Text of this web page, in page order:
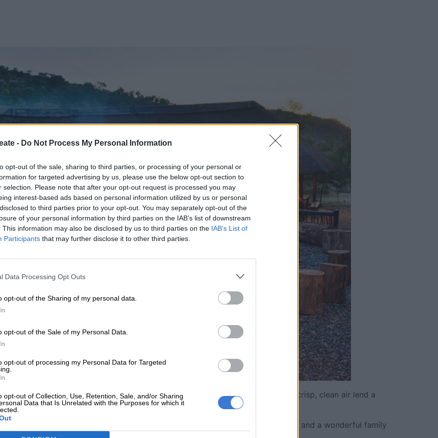
- Do Not Process My Personal Information
opt-out of the sale, sharing to third parties, or processing of your personal or
for targeted advertising by us, please use the below opt-out section to
selection. Please note that after your opt-out request is processed you may
interest-based ads based on personal information utilized by us or personal
to third parties prior to your opt-out. You may separately opt-out of the
of your personal information by third parties on the IAB’s list of downstream
This information may also be disclosed by us to third parties on the IAB’s List of
Participants that may further disclose it to other third parties.
Data Processing Opt Outs
opt-out of the Sharing of my personal data.
opt-out of the Sale of my Personal Data.
opt-out of processing my Personal Data for Targeted
opt-out of Collection, Use, Retention, Sale, and/or Sharing
Data that Is Unrelated with the Purposes for which it
African bush in winter. The early morning chill, the golden grasslands and the crisp, clean air lend a
haze and thick foliage, winter unveils the heartbeat of the bush.
National Park in the dry season – a prime time for wildlife sightings, and a wonderful family